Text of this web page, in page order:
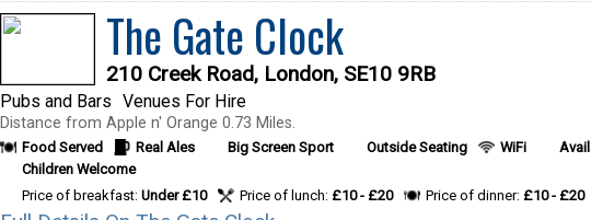
The Gate Clock
210 Creek Road, London, SE10 9RB
Pubs and Bars Venues For Hire
Distance from Apple n' Orange 0.73 Miles.
Food Served Real Ales Big Screen Sport Outside Seating WiFi
Children Welcome
Price of breakfast: Under £10 Price of lunch: £10 - £20 Price of dinner: £10 - £20